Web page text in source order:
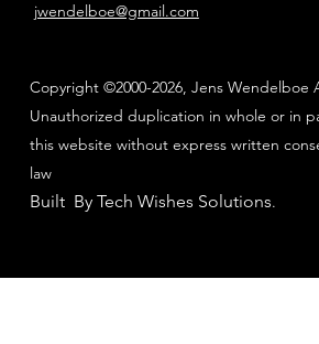
jwendelboe@gmail.com
Copyright ©2000-2026, Jens Wendelboe
Unauthorized duplication in whole or in
this website without express written
law
Built By Tech Wishes Solutions.